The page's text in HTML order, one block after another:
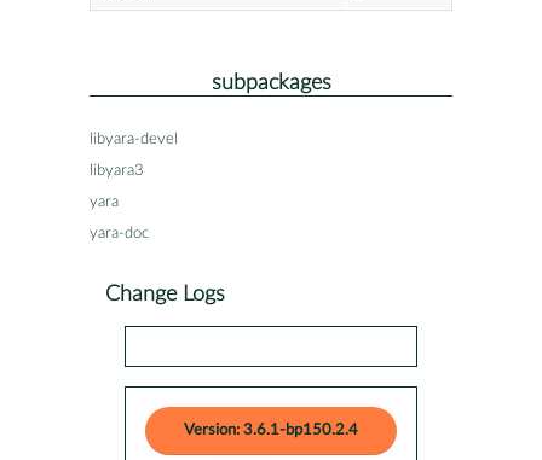
subpackages
libyara-devel
libyara3
yara
yara-doc
Change Logs
Version: 3.6.1-bp150.2.4